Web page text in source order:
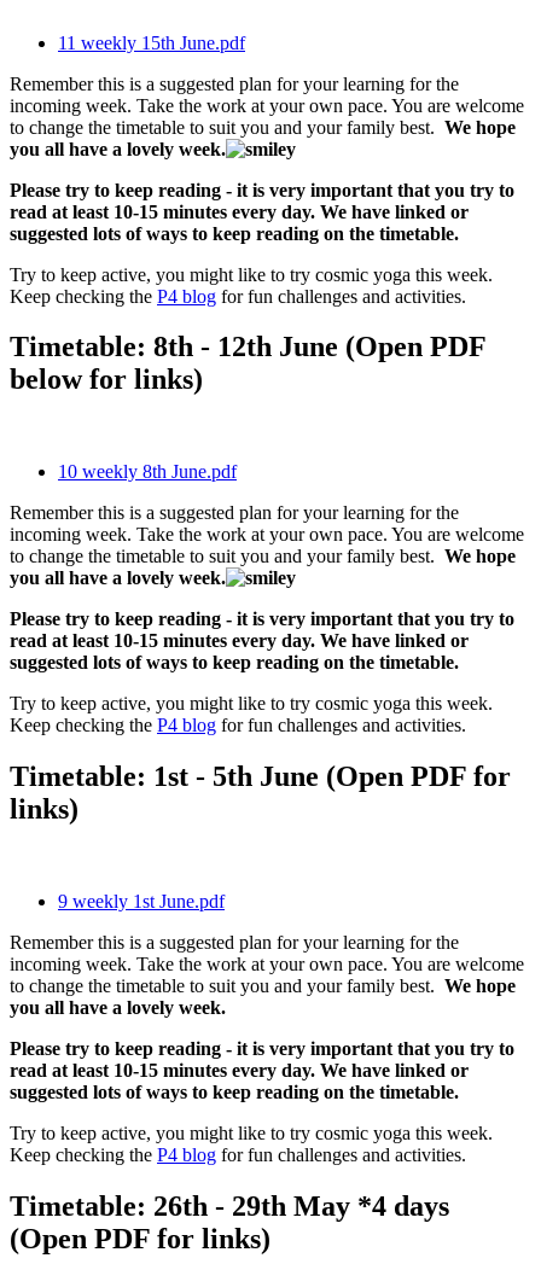
11 weekly 15th June.pdf
Remember this is a suggested plan for your learning for the
incoming week. Take the work at your own pace. You are welcome
to change the timetable to suit you and your family best. We hope
you all have a lovely week.
Please try to keep reading - it is very important that you try to
read at least 10-15 minutes every day. We have linked or
suggested lots of ways to keep reading on the timetable.
Try to keep active, you might like to try cosmic yoga this week.
Keep checking the P4 blog for fun challenges and activities.
Timetable: 8th - 12th June (Open PDF
below for links)
10 weekly 8th June.pdf
Remember this is a suggested plan for your learning for the
incoming week. Take the work at your own pace. You are welcome
to change the timetable to suit you and your family best. We hope
you all have a lovely week.
Please try to keep reading - it is very important that you try to
read at least 10-15 minutes every day. We have linked or
suggested lots of ways to keep reading on the timetable.
Try to keep active, you might like to try cosmic yoga this week.
Keep checking the P4 blog for fun challenges and activities.
Timetable: 1st - 5th June (Open PDF for
links)
9 weekly 1st June.pdf
Remember this is a suggested plan for your learning for the
incoming week. Take the work at your own pace. You are welcome
to change the timetable to suit you and your family best. We hope
you all have a lovely week.
Please try to keep reading - it is very important that you try to
read at least 10-15 minutes every day. We have linked or
suggested lots of ways to keep reading on the timetable.
Try to keep active, you might like to try cosmic yoga this week.
Keep checking the P4 blog for fun challenges and activities.
Timetable: 26th - 29th May *4 days
(Open PDF for links)